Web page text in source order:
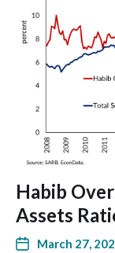
Habib
Assets
March 27,